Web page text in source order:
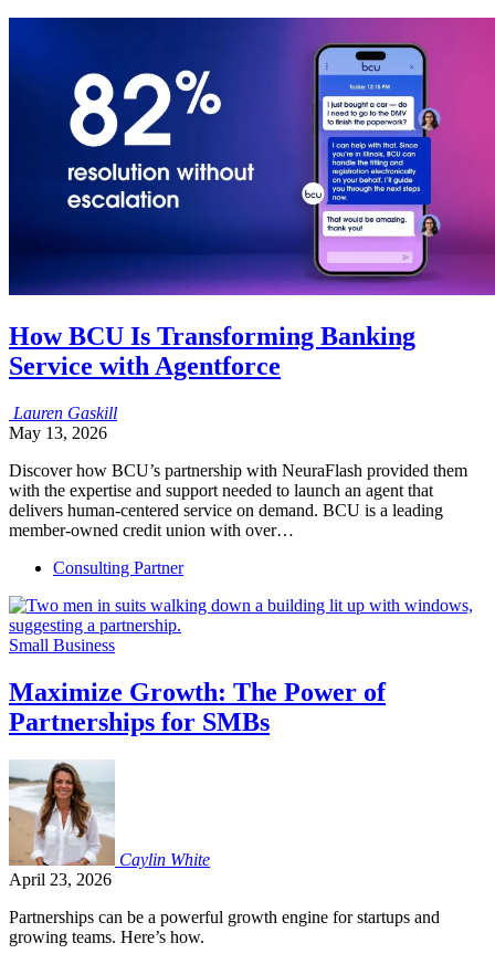
How BCU Is Transforming Banking
Service with Agentforce
Lauren Gaskill
May 13, 2026
Discover how BCU’s partnership with NeuraFlash provided them
with the expertise and support needed to launch an agent that
delivers human-centered service on demand. BCU is a leading
member-owned credit union with over…
Consulting Partner
Small Business
Maximize Growth: The Power of
Partnerships for SMBs
Caylin White
April 23, 2026
Partnerships can be a powerful growth engine for startups and
growing teams. Here’s how.